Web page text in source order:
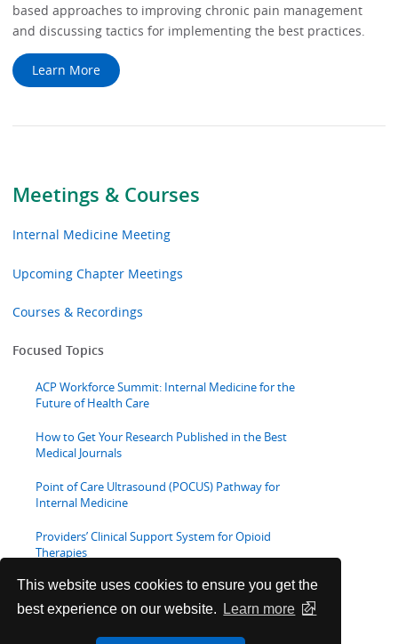
This website uses cookies to ensure you get the
best experience on our website.
Learn more
Meetings & Courses
Internal Medicine Meeting
Upcoming Chapter Meetings
Courses & Recordings
Focused Topics
ACP Workforce Summit: Internal Medicine for the
Future of Health Care
How to Get Your Research Published in the Best
Medical Journals
Point of Care Ultrasound (POCUS) Pathway for
Internal Medicine
Providers’ Clinical Support System for Opioid
Therapies
Webinars
Medical Educator Resources
based approaches to improving chronic pain management
and discussing tactics for implementing the best practices.
Learn More